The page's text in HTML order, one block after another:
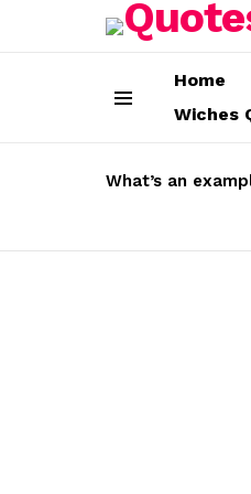
Home
Wiches
STORIES
What’s an